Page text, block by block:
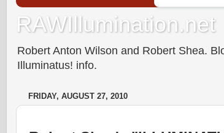
RAWIllumination.net
Robert Anton Wilson and Robert Shea.
Illuminatus! info.
FRIDAY, AUGUST 27, 2010